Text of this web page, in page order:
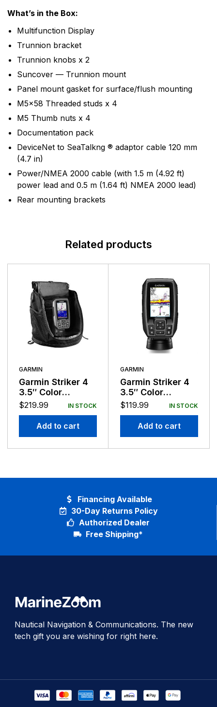
What’s in the Box:
Multifunction Display
Trunnion bracket
Trunnion knobs x 2
Suncover — Trunnion mount
Panel mount gasket for surface/flush mounting
M5x58 Threaded studs x 4
M5 Thumb nuts x 4
Documentation pack
DeviceNet to SeaTalkng ® adaptor cable 120 mm
(4.7 in)
Power/NMEA 2000 cable (with 1.5 m (4.92 ft)
power lead and 0.5 m (1.64 ft) NMEA 2000 lead)
Rear mounting brackets
Related products
GARMIN
Garmin Striker 4
3.5″ Color
Portable
$219.99 IN STOCK
Add to cart
GARMIN
Garmin Striker 4
3.5″ Color
Fishfinder GPS
$119.99 IN STOCK
Add to cart
30-Day Returns Policy
Authorized Dealer
Free Shipping*
Financing Available
Nautical Navigation & Communications. The new
tech gift you are wishing for right here.